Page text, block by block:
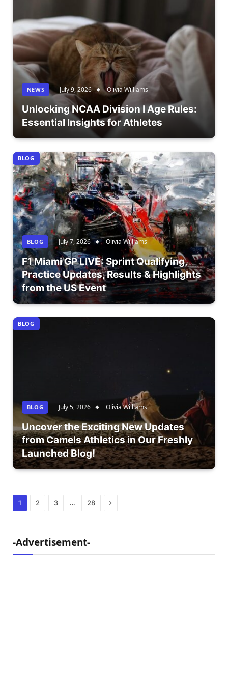
NEWS July 9, 2026 Olivia Williams
Unlocking NCAA Division I Age Rules:
Essential Insights for Athletes
BLOG
BLOG July 7, 2026 Olivia Williams
F1 Miami GP LIVE: Sprint Qualifying,
Practice Updates, Results & Highlights
from the US Event
BLOG
BLOG July 5, 2026 Olivia Williams
Uncover the Exciting New Updates
from Camels Athletics in Our Freshly
Launched Blog!
1 2 3 … 28 Next
-Advertisement-